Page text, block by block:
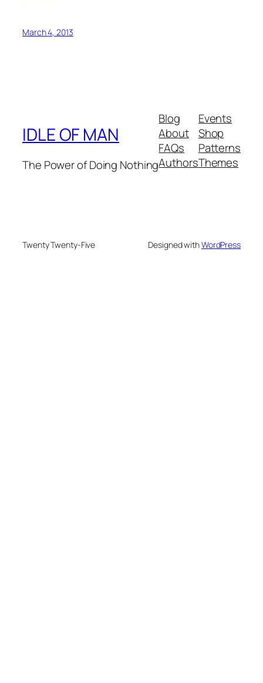
March 4, 2013
IDLE OF MAN
The Power of Doing Nothing
Blog
About
FAQs
Authors
Events
Shop
Patterns
Themes
Twenty Twenty-Five Designed withWordPress